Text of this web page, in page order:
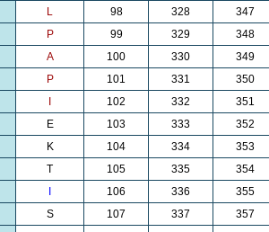
L 98 328
347
P 99 329
348
A 100 330
349
P 101 331
350
102 332 351
E 103 333
352
K 104 334
353
T 105 335
354
106 336
355
S 107 337
357